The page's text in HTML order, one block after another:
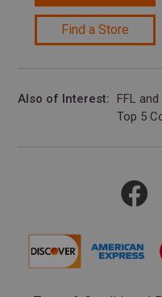
Find a Store
Also of Interest FFL
Top 5